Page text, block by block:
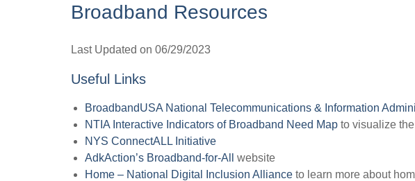
Broadband Resources
Last Updated on 06/29/2023
Useful Links
BroadbandUSA National Telecommunications & Information
NTIA Interactive Indicators of Broadband Need Map to visualize
NYS ConnectALL Initiative
AdkAction’s Broadband-for-All
website
Home – National Digital Inclusion Alliance to learn more about